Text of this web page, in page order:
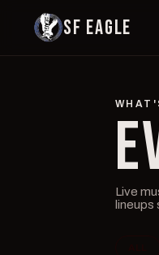
SF EAGLE
Live
lineups